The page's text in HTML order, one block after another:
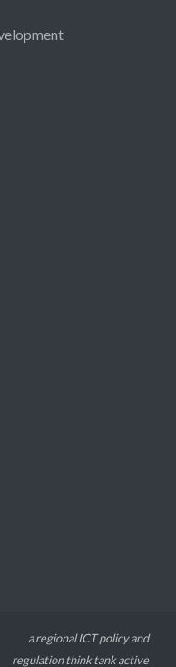
a regional ICT policy and
regulation think tank active